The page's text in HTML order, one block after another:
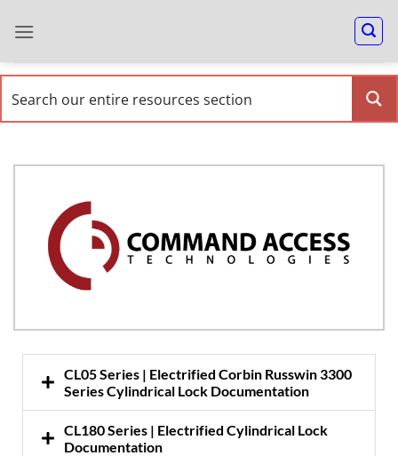
CL05 Series | Electrified Corbin Russwin 3300
Series Cylindrical Lock Documentation
CL180 Series | Electrified Cylindrical Lock
Documentation